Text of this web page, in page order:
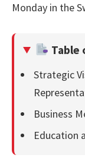
Monday in the
Table
Strategic
Business
Education